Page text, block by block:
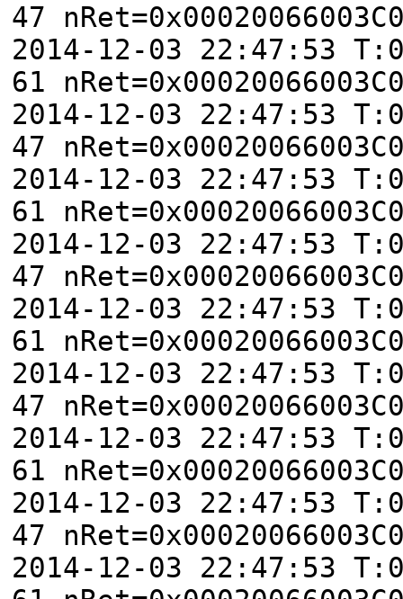
47
2014-12-03 22:47:53
61
2014-12-03 22:47:53
47
2014-12-03 22:47:53
61
2014-12-03 22:47:53
47
2014-12-03 22:47:53
61
2014-12-03 22:47:53
47
2014-12-03 22:47:53
61
2014-12-03 22:47:53
47
2014-12-03 22:47:53